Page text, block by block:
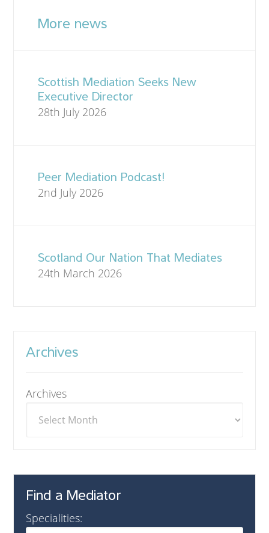
More news
Scottish Mediation Seeks New
Executive Director
28th July 2026
Peer Mediation Podcast!
2nd July 2026
Scotland Our Nation That Mediates
24th March 2026
Archives
Archives
Find a Mediator
Specialities: